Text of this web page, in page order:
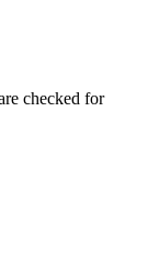
checked for